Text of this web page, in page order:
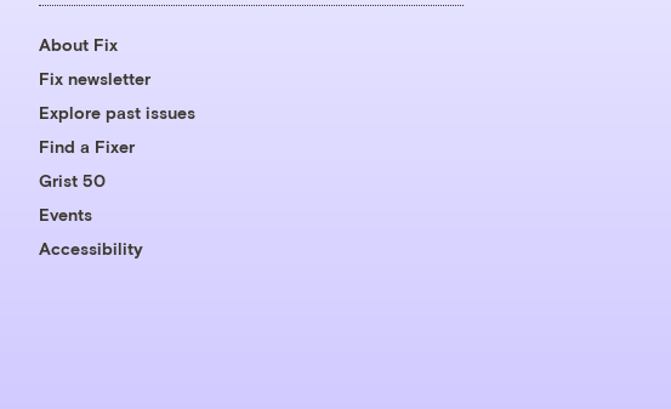
About Fix
Fix newsletter
Explore past issues
Find a Fixer
Grist 50
Events
Accessibility